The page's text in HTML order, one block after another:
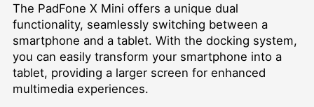
The PadFone X Mini offers a unique dual
functionality, seamlessly switching between a
smartphone and a tablet. With the docking system,
you can easily transform your smartphone into a
tablet, providing a larger screen for enhanced
multimedia experiences.